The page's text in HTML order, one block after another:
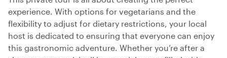
experience. With options for vegetarians and the
flexibility to adjust for dietary restrictions, your local
host is dedicated to ensuring that everyone can enjoy
this gastronomic adventure. Whether you’re after a